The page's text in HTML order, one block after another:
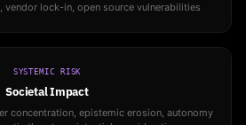
vendor lock-in, open source vulnerabilities
SYSTEMIC RISK
Societal Impact
concentration, epistemic erosion, autonomy